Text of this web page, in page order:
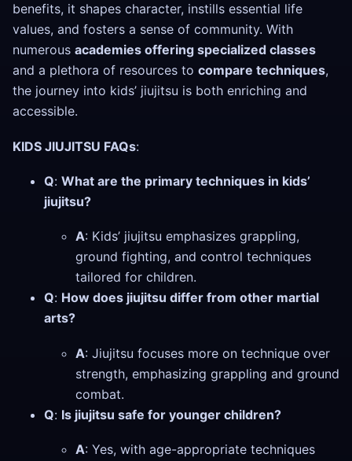
benefits, it shapes character, instills essential life
values, and fosters a sense of community. With
numerous academies offering specialized classes
and a plethora of resources to compare techniques,
the journey into kids’ jiujitsu is both enriching and
accessible.
KIDS JIUJITSU FAQs:
Q: What are the primary techniques in kids’
jiujitsu?
A: Kids’ jiujitsu emphasizes grappling,
ground fighting, and control techniques
tailored for children.
Q: How does jiujitsu differ from other martial
arts?
A: Jiujitsu focuses more on technique over
strength, emphasizing grappling and ground
combat.
Q: Is jiujitsu safe for younger children?
A: Yes, with age-appropriate techniques